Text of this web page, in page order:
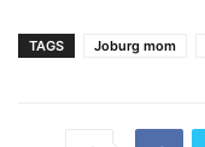
TAGS Joburg mom